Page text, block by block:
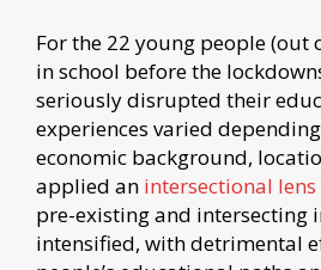
For the 22 young people (out
in school before the
seriously disrupted their
experiences varied
economic background,
applied an intersectional lens
pre-existing and intersecting
intensified, with detrimental